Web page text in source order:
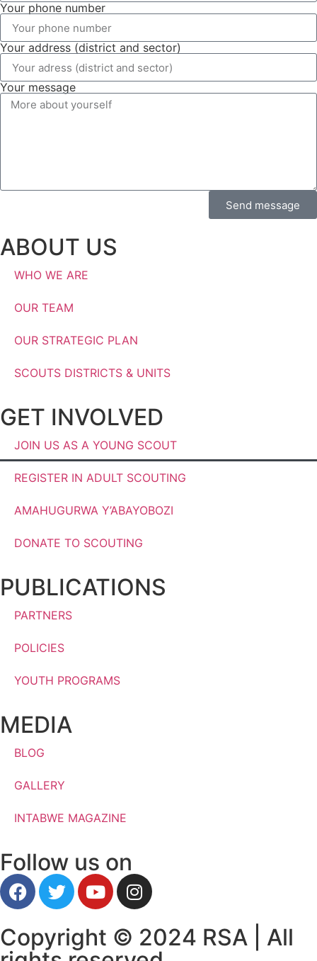
Your phone number
Your address (district and sector)
Your message
Send message
ABOUT US
WHO WE ARE
OUR TEAM
OUR STRATEGIC PLAN
SCOUTS DISTRICTS & UNITS
GET INVOLVED
JOIN US AS A YOUNG SCOUT
REGISTER IN ADULT SCOUTING
AMAHUGURWA Y’ABAYOBOZI
DONATE TO SCOUTING
PUBLICATIONS
PARTNERS
POLICIES
YOUTH PROGRAMS
MEDIA
BLOG
GALLERY
INTABWE MAGAZINE
Follow us on
Copyright © 2024 RSA | All